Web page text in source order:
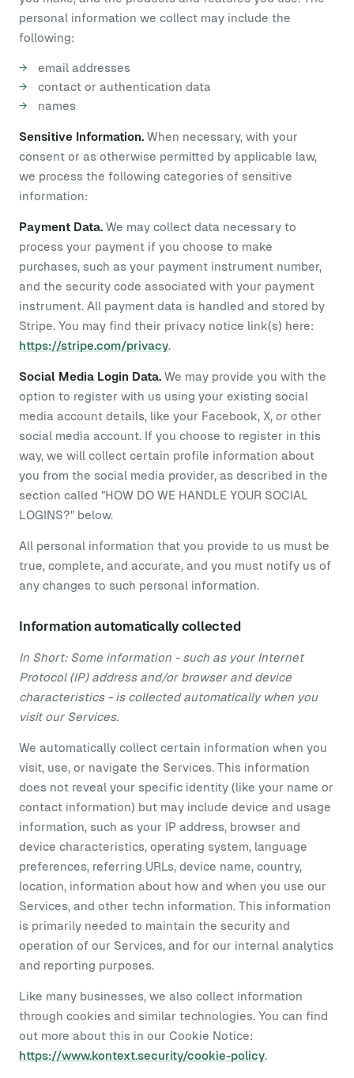
personal information we collect may include the
following:
email addresses
contact or authentication data
names
Sensitive Information. When necessary, with your
consent or as otherwise permitted by applicable law,
we process the following categories of sensitive
information:
Payment Data. We may collect data necessary to
process your payment if you choose to make
purchases, such as your payment instrument number,
and the security code associated with your payment
instrument. All payment data is handled and stored by
Stripe. You may find their privacy notice link(s) here:
https://stripe.com/privacy.
Social Media Login Data. We may provide you with the
option to register with us using your existing social
media account details, like your Facebook, X, or other
social media account. If you choose to register in this
way, we will collect certain profile information about
you from the social media provider, as described in the
section called "HOW DO WE HANDLE YOUR SOCIAL
LOGINS?" below.
All personal information that you provide to us must be
true, complete, and accurate, and you must notify us of
any changes to such personal information.
Information automatically collected
In Short: Some information - such as your Internet
Protocol (IP) address and/or browser and device
characteristics - is collected automatically when you
visit our Services.
We automatically collect certain information when you
visit, use, or navigate the Services. This information
does not reveal your specific identity (like your name or
contact information) but may include device and usage
information, such as your IP address, browser and
device characteristics, operating system, language
preferences, referring URLs, device name, country,
location, information about how and when you use our
Services, and other techn information. This information
is primarily needed to maintain the security and
operation of our Services, and for our internal analytics
and reporting purposes.
Like many businesses, we also collect information
through cookies and similar technologies. You can find
out more about this in our Cookie Notice:
https://www.kontext.security/cookie-policy.